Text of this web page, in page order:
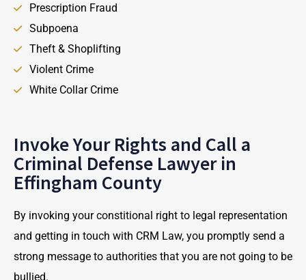
Prescription Fraud
Subpoena
Theft & Shoplifting
Violent Crime
White Collar Crime
Invoke Your Rights and Call a
Criminal Defense Lawyer in
Effingham County
By invoking your constitional right to legal representation
and getting in touch with CRM Law, you promptly send a
strong message to authorities that you are not going to be
bullied.